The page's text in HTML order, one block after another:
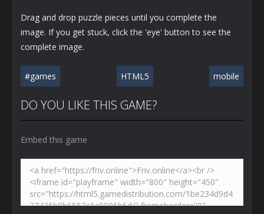
Drag and drop puzzle pieces until you complete the
image. If you get stuck, click the 'eye' button to see the
complete image.
#games HTML5 mobile
DO YOU LIKE THIS GAME?
Embed this game